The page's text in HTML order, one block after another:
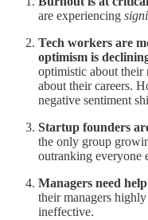
are experiencing
Tech workers are
optimism is
optimistic about their
about their careers.
negative sentiment
Startup founders
the only group
outranking everyone
Managers need
their managers
ineffective.